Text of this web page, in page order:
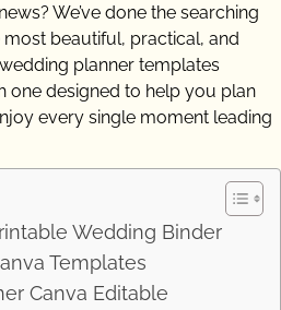
We’ve done the searching
beautiful, practical, and
planner templates
one designed to help you plan
every single moment leading
Wedding Binder
Templates
Canva Editable